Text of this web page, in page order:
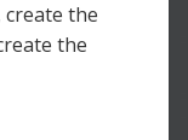
the
the